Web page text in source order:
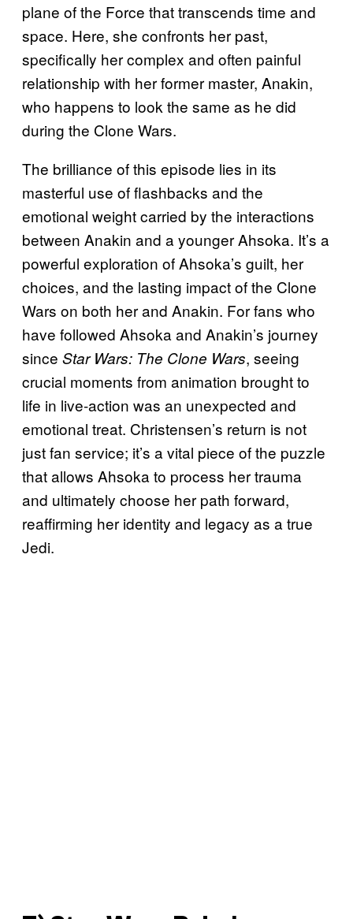
plane of the Force that transcends time and
space. Here, she confronts her past,
specifically her complex and often painful
relationship with her former master, Anakin,
who happens to look the same as he did
during the Clone Wars.
The brilliance of this episode lies in its
masterful use of flashbacks and the
emotional weight carried by the interactions
between Anakin and a younger Ahsoka. It’s a
powerful exploration of Ahsoka’s guilt, her
choices, and the lasting impact of the Clone
Wars on both her and Anakin. For fans who
have followed Ahsoka and Anakin’s journey
since Star Wars: The Clone Wars, seeing
crucial moments from animation brought to
life in live-action was an unexpected and
emotional treat. Christensen’s return is not
just fan service; it’s a vital piece of the puzzle
that allows Ahsoka to process her trauma
and ultimately choose her path forward,
reaffirming her identity and legacy as a true
Jedi.